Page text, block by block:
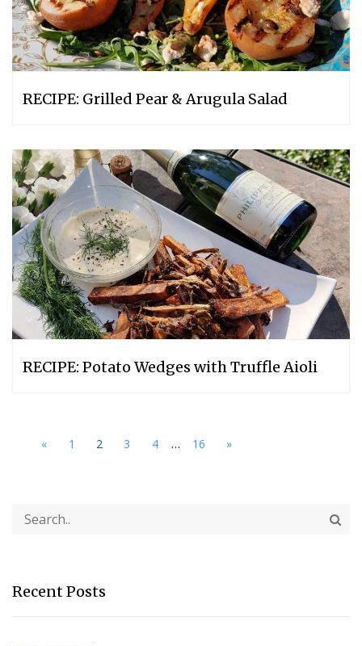
RECIPE: Grilled Pear & Arugula Salad
RECIPE: Potato Wedges with Truffle Aioli
« 1 2 3 4 ... 16 »
Recent Posts